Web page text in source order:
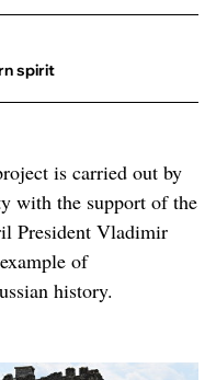
spirit
is carried out by
with the support of the
President Vladimir
of
history.